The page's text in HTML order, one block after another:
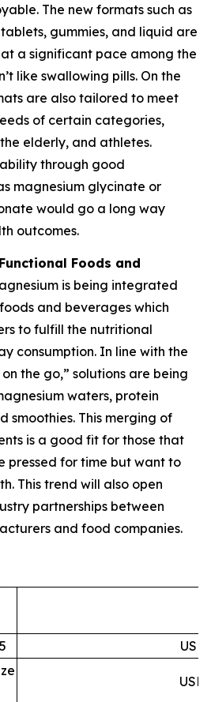
The new formats such as
gummies, and liquid are
a significant pace among the
like swallowing pills. On the
are also tailored to meet
of certain categories,
elderly, and athletes.
through good
magnesium glycinate or
would go a long way
outcomes.
Foods and
is being integrated
and beverages which
to fulfill the nutritional
consumption. In line with the
the go,” solutions are being
waters, protein
smoothies. This merging of
is a good fit for those that
pressed for time but want to
This trend will also open
partnerships between
and food companies.
USD
USD